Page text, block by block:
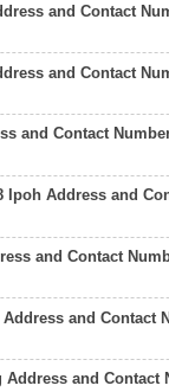
and Contact
and Contact
and Contact
Ipoh Address and
and Contact
and Contact
Address and Contact